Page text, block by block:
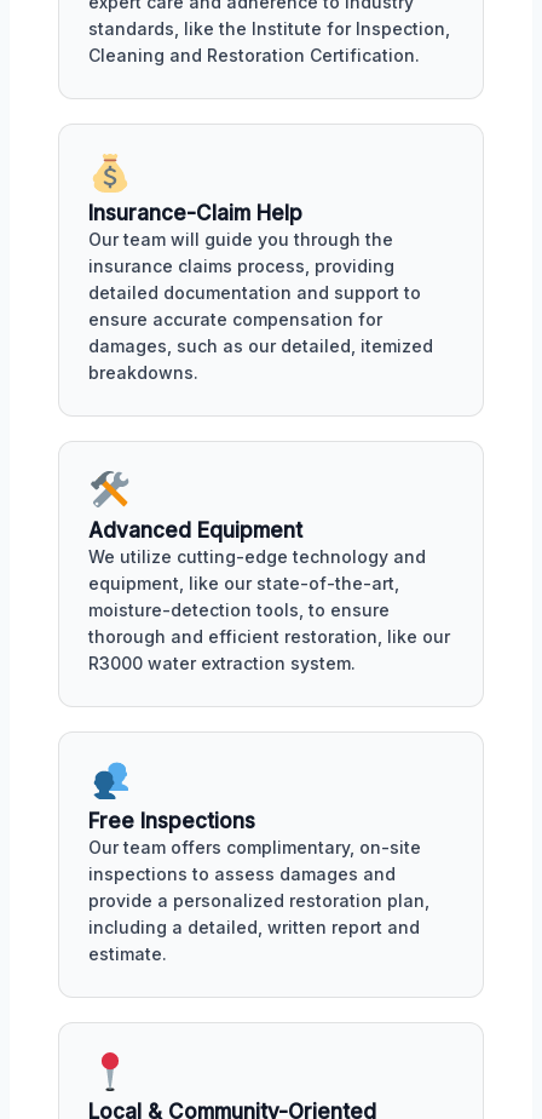
standards, like the Institute for Inspection,
Cleaning and Restoration Certification.
Insurance-Claim Help
Our team will guide you through the
insurance claims process, providing
detailed documentation and support to
ensure accurate compensation for
damages, such as our detailed, itemized
breakdowns.
Advanced Equipment
We utilize cutting-edge technology and
equipment, like our state-of-the-art,
moisture-detection tools, to ensure
thorough and efficient restoration, like our
R3000 water extraction system.
Free Inspections
Our team offers complimentary, on-site
inspections to assess damages and
provide a personalized restoration plan,
including a detailed, written report and
estimate.
Local & Community-Oriented